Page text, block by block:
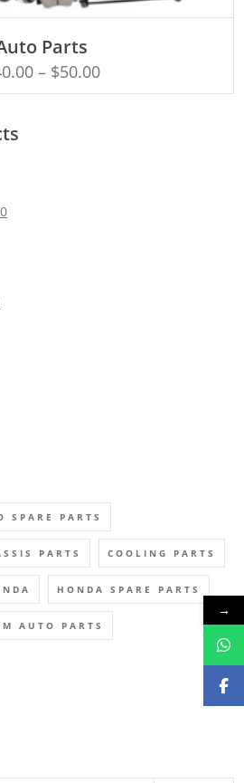
Parts
– $50.00
SPARE PARTS
PARTS COOLING PARTS
HONDA SPARE PARTS
AUTO PARTS
→